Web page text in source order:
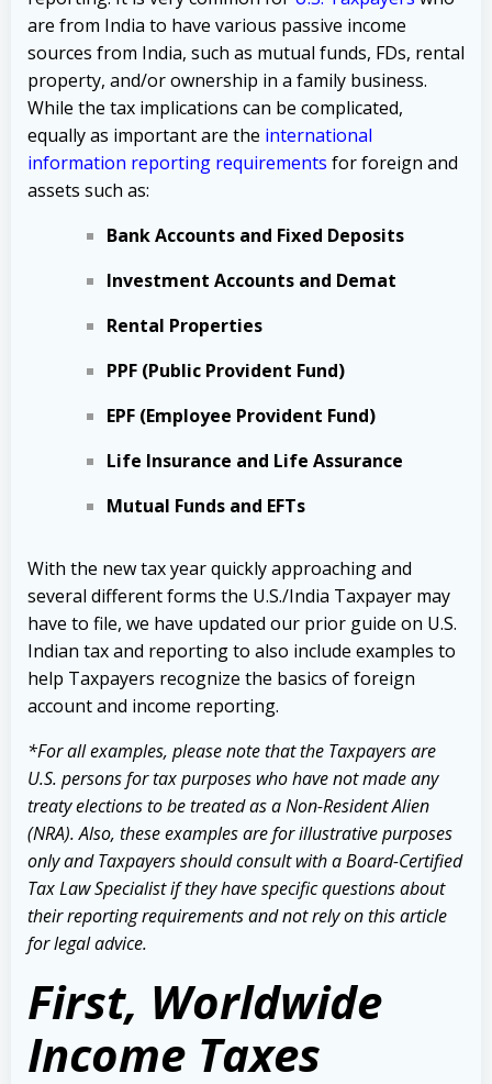
are from India to have various passive income
sources from India, such as mutual funds, FDs, rental
property, and/or ownership in a family business.
While the tax implications can be complicated,
equally as important are the international
information reporting requirements for foreign and
assets such as:
Bank Accounts and Fixed Deposits
Investment Accounts and Demat
Rental Properties
PPF (Public Provident Fund)
EPF (Employee Provident Fund)
Life Insurance and Life Assurance
Mutual Funds and EFTs
With the new tax year quickly approaching and
several different forms the U.S./India Taxpayer may
have to file, we have updated our prior guide on U.S.
Indian tax and reporting to also include examples to
help Taxpayers recognize the basics of foreign
account and income reporting.
*For all examples, please note that the Taxpayers are
U.S. persons for tax purposes who have not made any
treaty elections to be treated as a Non-Resident Alien
(NRA). Also, these examples are for illustrative purposes
only and Taxpayers should consult with a Board-Certified
Tax Law Specialist if they have specific questions about
their reporting requirements and not rely on this article
for legal advice.
First, Worldwide
Income Taxes